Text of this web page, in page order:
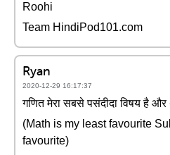
Roohi
Team HindiPod101.com
Ryan
2020-12-29 16:17:37
गणित मेरा सबसे पसंदीदा विषय है और
(Math is my least favourite
favourite)